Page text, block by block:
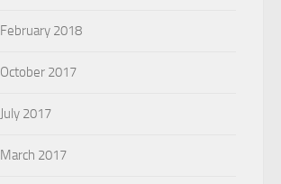
February 2018
October 2017
July 2017
March 2017